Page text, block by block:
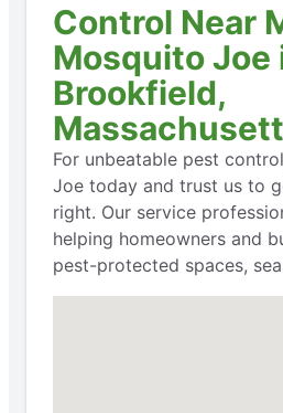
Control Near
Mosquito Joe
Brookfield,
For unbeatable pest
Joe today and trust us to
right. Our service
helping homeowners and
pest-protected spaces,